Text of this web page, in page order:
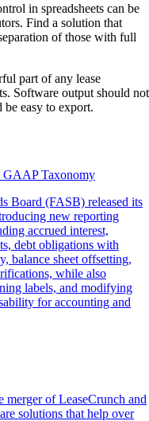
in spreadsheets can be
Find a solution that
of those with full
part of any lease
Software output should not
easy to export.
GAAP Taxonomy
Board (FASB) released its
new reporting
accrued interest,
debt obligations with
balance sheet offsetting,
while also
labels, and modifying
for accounting and
of LeaseCrunch and
solutions that help over